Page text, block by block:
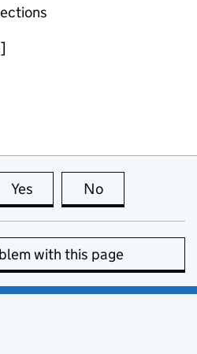
Yes this page is useful
No
with this page